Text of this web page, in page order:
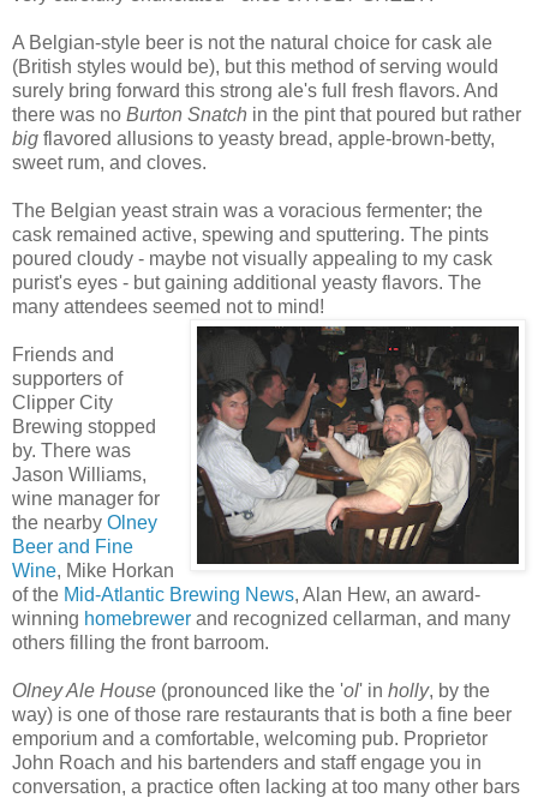
A Belgian-style beer is not the natural choice for cask ale
(British styles would be), but this method of serving would
surely bring forward this strong ale's full fresh flavors. And
there was no Burton Snatch in the pint that poured but rather
big flavored allusions to yeasty bread, apple-brown-betty,
sweet rum, and cloves.
The Belgian yeast strain was a voracious fermenter; the
cask remained active, spewing and sputtering. The pints
poured cloudy - maybe not visually appealing to my cask
purist's eyes - but gaining additional yeasty flavors. The
many attendees seemed not to mind!
Friends and
supporters of
Clipper City
Brewing stopped
by. There was
Jason Williams,
wine manager for
the nearby Olney
Beer and Fine
Wine, Mike Horkan
of the Mid-Atlantic Brewing News, Alan Hew, an award-
winning homebrewer and recognized cellarman, and many
others filling the front barroom.
Olney Ale House (pronounced like the 'ol' in holly, by the
way) is one of those rare restaurants that is both a fine beer
emporium and a comfortable, welcoming pub. Proprietor
John Roach and his bartenders and staff engage you in
conversation, a practice often lacking at too many other bars